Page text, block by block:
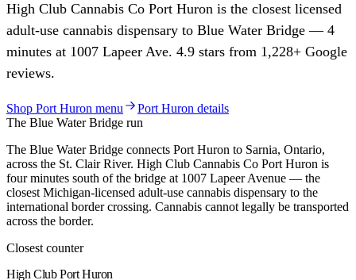
High Club Cannabis Co Port Huron is the closest licensed
adult-use cannabis dispensary to Blue Water Bridge — 4
minutes at 1007 Lapeer Ave. 4.9 stars from 1,228+ Google
reviews.
Shop Port Huron menu Port Huron details
The Blue Water Bridge run
The Blue Water Bridge connects Port Huron to Sarnia, Ontario,
across the St. Clair River. High Club Cannabis Co Port Huron is
four minutes south of the bridge at 1007 Lapeer Avenue — the
closest Michigan-licensed adult-use cannabis dispensary to the
international border crossing. Cannabis cannot legally be transported
across the border.
Closest counter
High ClubPort Huron